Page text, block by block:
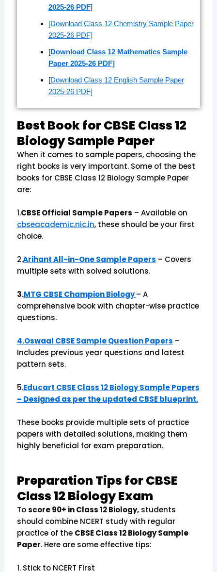
2025-26 PDF]
[Download Class 12 Chemistry Sample Paper
2025-26 PDF]
[Download Class 12 Mathematics Sample
Paper 2025-26 PDF]
[Download Class 12 English Sample Paper
2025-26 PDF]
Best Book for CBSE Class 12
Biology Sample Paper
When it comes to sample papers, choosing the
right books is very important. Some of the best
books for CBSE Class 12 Biology Sample Paper
are:
1.CBSE Official Sample Papers – Available on
cbseacademic.nic.in, these should be your first
choice.
2.Arihant All-in-One Sample Papers – Covers
multiple sets with solved solutions.
3.MTG CBSE Champion Biology– A
comprehensive book with chapter-wise practice
questions.
4.Oswaal CBSE Sample Question Papers –
Includes previous year questions and latest
pattern sets.
5.Educart CBSE Class 12 Biology Sample Papers
– Designed as per the updated CBSE blueprint.
These books provide multiple sets of practice
papers with detailed solutions, making them
highly beneficial for exam preparation.
Preparation Tips for CBSE
Class 12 Biology Exam
Toscore 90+ in Class 12 Biology,students
should combine NCERT study with regular
practice of the CBSE Class 12 Biology Sample
Paper. Here are some effective tips:
1. Stick to NCERT First